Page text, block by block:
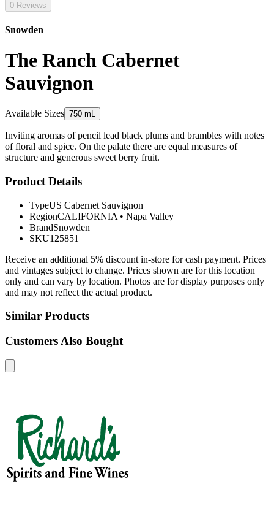
0 Reviews
Snowden
The Ranch Cabernet
Sauvignon
Available Sizes 750 mL
Inviting aromas of pencil lead black plums and brambles with notes
of floral and spice. On the palate there are equal measures of
structure and generous sweet berry fruit.
Product Details
TypeUS Cabernet Sauvignon
RegionCALIFORNIA • Napa Valley
BrandSnowden
SKU125851
Receive an additional 5% discount in-store for cash payment. Prices
and vintages subject to change. Prices shown are for this location
only and can vary by location. Photos are for display purposes only
and may not reflect the actual product.
Similar Products
Customers Also Bought